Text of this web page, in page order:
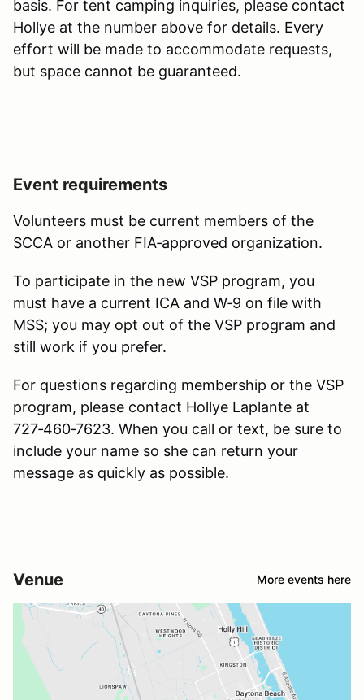
basis. For tent camping inquiries, please contact
Hollye at the number above for details. Every
effort will be made to accommodate requests,
but space cannot be guaranteed.
Event requirements
Volunteers must be current members of the
SCCA or another FIA‑approved organization.
To participate in the new VSP program, you
must have a current ICA and W‑9 on file with
MSS; you may opt out of the VSP program and
still work if you prefer.
For questions regarding membership or the VSP
program, please contact Hollye Laplante at
727‑460‑7623. When you call or text, be sure to
include your name so she can return your
message as quickly as possible.
Venue More events here